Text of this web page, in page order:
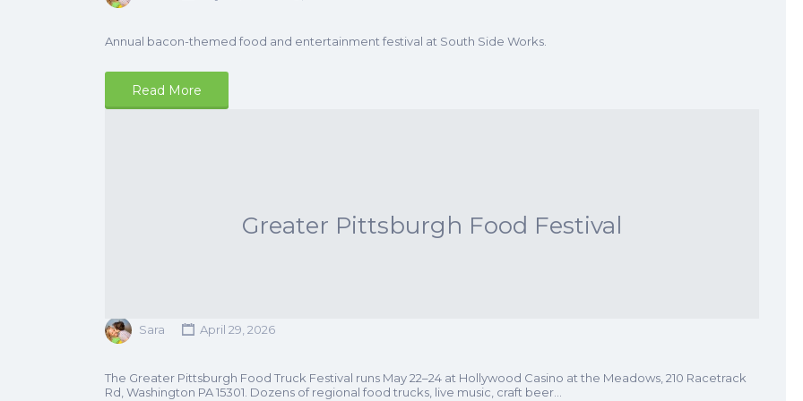
Annual bacon-themed food and entertainment festival at South Side Works.
Read More
Greater Pittsburgh Food Festival
Sara April 29, 2026
The Greater Pittsburgh Food Truck Festival runs May 22–24 at Hollywood Casino at the Meadows, 210 Racetrack
Rd, Washington PA 15301. Dozens of regional food trucks, live music, craft beer…